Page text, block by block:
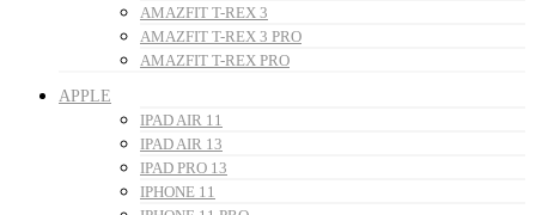
AMAZFIT T-REX 3
AMAZFIT T-REX 3 PRO
AMAZFIT T-REX PRO
APPLE
IPAD AIR 11
IPAD AIR 13
IPAD PRO 13
IPHONE 11